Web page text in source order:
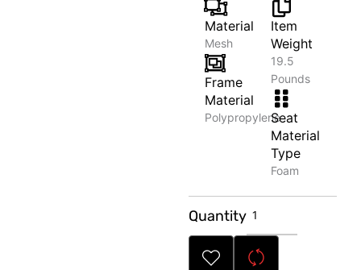
Material
Mesh
Frame
Material
Polypropylene
Item
Weight
19.5
Pounds
Seat
Material
Type
Foam
Quantity Desk
Tech
Bundle